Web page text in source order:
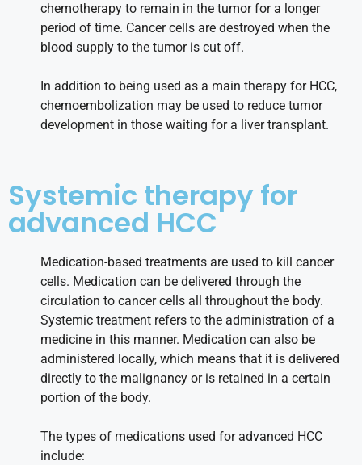
chemotherapy to remain in the tumor for a longer
period of time. Cancer cells are destroyed when the
blood supply to the tumor is cut off.
In addition to being used as a main therapy for HCC,
chemoembolization may be used to reduce tumor
development in those waiting for a liver transplant.
Systemic therapy for
advanced HCC
Medication-based treatments are used to kill cancer
cells. Medication can be delivered through the
circulation to cancer cells all throughout the body.
Systemic treatment refers to the administration of a
medicine in this manner. Medication can also be
administered locally, which means that it is delivered
directly to the malignancy or is retained in a certain
portion of the body.
The types of medications used for advanced HCC
include: